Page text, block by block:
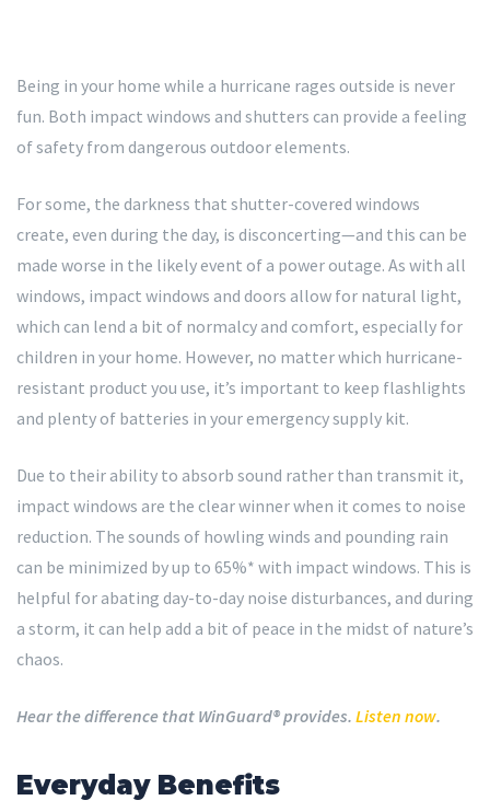
Being in your home while a hurricane rages outside is never
fun. Both impact windows and shutters can provide a feeling
of safety from dangerous outdoor elements.
For some, the darkness that shutter-covered windows
create, even during the day, is disconcerting—and this can be
made worse in the likely event of a power outage. As with all
windows, impact windows and doors allow for natural light,
which can lend a bit of normalcy and comfort, especially for
children in your home. However, no matter which hurricane-
resistant product you use, it’s important to keep flashlights
and plenty of batteries in your emergency supply kit.
Due to their ability to absorb sound rather than transmit it,
impact windows are the clear winner when it comes to noise
reduction. The sounds of howling winds and pounding rain
can be minimized by up to 65%* with impact windows. This is
helpful for abating day-to-day noise disturbances, and during
a storm, it can help add a bit of peace in the midst of nature’s
chaos.
Hear the difference that WinGuard® provides. Listen now.
Everyday Benefits